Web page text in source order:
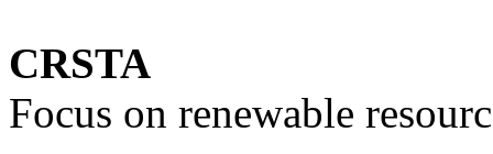
CRSTA
Focus on renewable